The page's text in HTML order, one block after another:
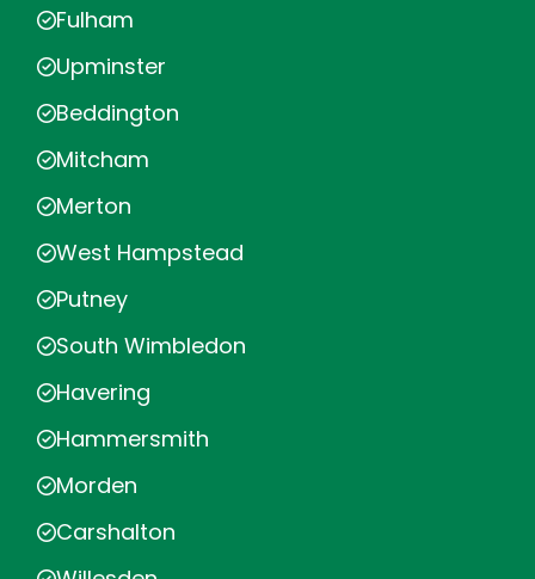
Fulham
Upminster
Beddington
Mitcham
Merton
West Hampstead
Putney
South Wimbledon
Havering
Hammersmith
Morden
Carshalton